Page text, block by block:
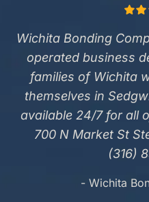
Wichita Bonding
operated business
families of Wichita
themselves in
available 24/7 for all
700 N Market St
(316)
- Wichita